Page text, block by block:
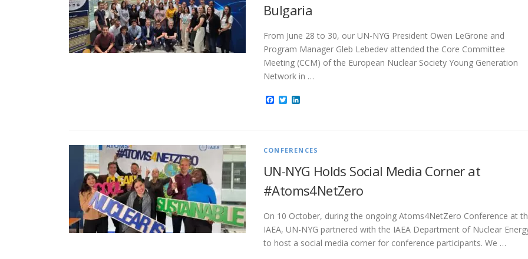
Bulgaria
From June 28 to 30, our UN-NYG President Owen LeGrone and
Program Manager Gleb Lebedev attended the Core Committee
Meeting (CCM) of the European Nuclear Society Young Generation
Network in …
Facebook
Twitter
CONFERENCES
UN-NYG Holds Social Media Corner at
#Atoms4NetZero
On 10 October, during the ongoing Atoms4NetZero Conference at
IAEA, UN-NYG partnered with the IAEA Department of Nuclear
to host a social media corner for conference participants. We …